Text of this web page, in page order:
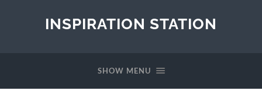
INSPIRATION STATION
SHOW MENU